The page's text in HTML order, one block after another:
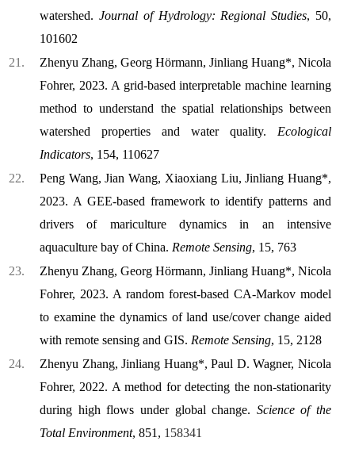
watershed. Journal of Hydrology: Regional Studies, 50,
101602
Zhenyu Zhang, Georg Hörmann, Jinliang Huang*, Nicola
Fohrer, 2023. A grid-based interpretable machine learning
method to understand the spatial relationships between
watershed properties and water quality. Ecological
Indicators, 154, 110627
Peng Wang, Jian Wang, Xiaoxiang Liu, Jinliang Huang*,
2023. A GEE-based framework to identify patterns and
drivers of mariculture dynamics in an intensive
aquaculture bay of China. Remote Sensing, 15, 763
Zhenyu Zhang, Georg Hörmann, Jinliang Huang*, Nicola
Fohrer, 2023. A random forest-based CA-Markov model
to examine the dynamics of land use/cover change aided
with remote sensing and GIS. Remote Sensing, 15, 2128
Zhenyu Zhang, Jinliang Huang*, Paul D. Wagner, Nicola
Fohrer, 2022. A method for detecting the non-stationarity
during high flows under global change. Science of the
Total Environment, 851, 158341